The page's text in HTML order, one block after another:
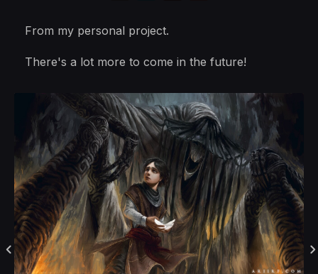
From my personal project.
There's a lot more to come in the future!